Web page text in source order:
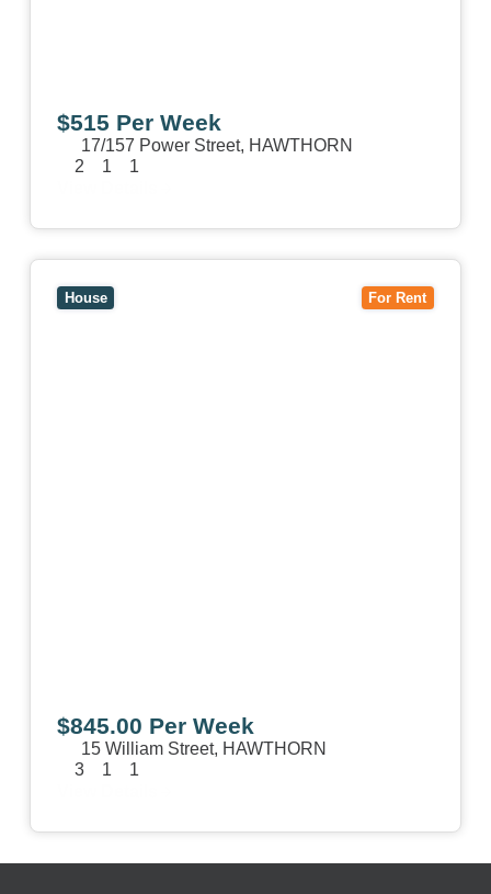
$515 Per Week
17/157 Power Street, HAWTHORN
2
1
1
For Rent
House
$845.00 Per Week
15 William Street, HAWTHORN
3
1
1